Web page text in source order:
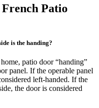
Patio
is the handing?
patio door “handing”
panel. If the operable panel
left-handed. If the
the door is considered